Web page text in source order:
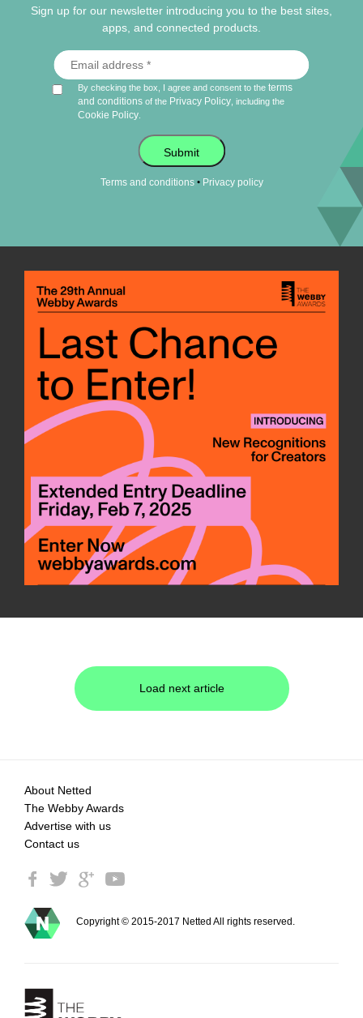
Sign up for our newsletter introducing you to the best sites,
apps, and connected products.
By checking the box, I agree and consent to theterms
and conditions of the Privacy Policy , including the
Cookie Policy
Submit
Terms and conditions• Privacy policy
Load next article
About Netted
The Webby Awards
Advertise with us
Contact us
Copyright © 2015-2017 Netted All rights reserved.